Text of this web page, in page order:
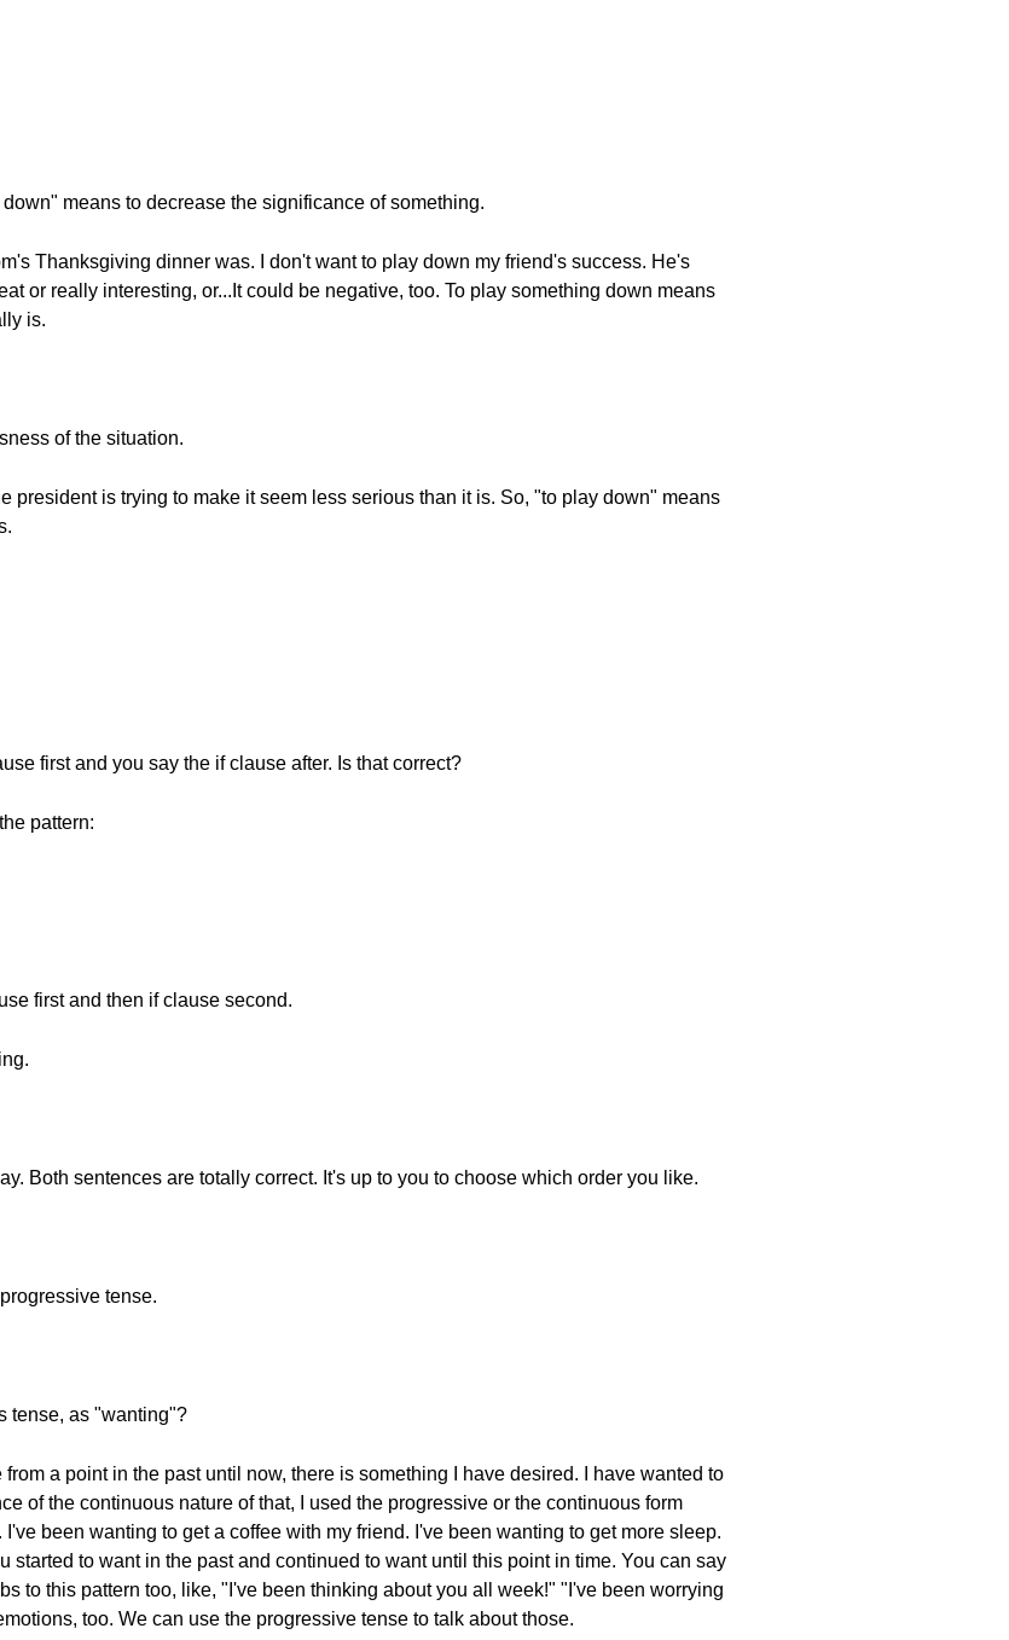
means to decrease the significance of something.
Thanksgiving dinner was. I don't want to play down my friend's success. He's
or really interesting, or...It could be negative, too. To play something down means
is.
of the situation.
president is trying to make it seem less serious than it is. So, "to play down" means
first and you say the if clause after. Is that correct?
pattern:
first and then if clause second.
Both sentences are totally correct. It's up to you to choose which order you like.
tense.
tense, as "wanting"?
a point in the past until now, there is something I have desired. I have wanted to
of the continuous nature of that, I used the progressive or the continuous form
been wanting to get a coffee with my friend. I've been wanting to get more sleep.
started to want in the past and continued to want until this point in time. You can say
to this pattern too, like, "I've been thinking about you all week!" "I've been worrying
too. We can use the progressive tense to talk about those.